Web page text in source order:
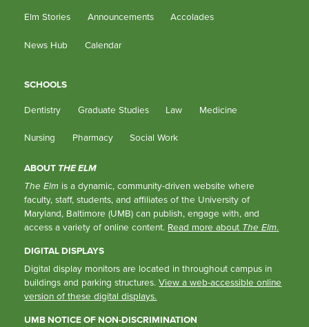
Elm Stories
Announcements Accolades
News Hub Calendar
SCHOOLS
Dentistry
Graduate Studies Law Medicine
Nursing Pharmacy Social Work
ABOUT THE ELM
The Elm is a dynamic, community-driven website where
faculty, staff, students, and affiliates of the University of
Maryland, Baltimore (UMB) can publish, engage with, and
access a variety of online content. Read more about The Elm.
DIGITAL DISPLAYS
Digital display monitors are located in throughout campus in
buildings and parking structures.View a web-accessible online
version of these digital displays.
UMB NOTICE OF NON-DISCRIMINATION